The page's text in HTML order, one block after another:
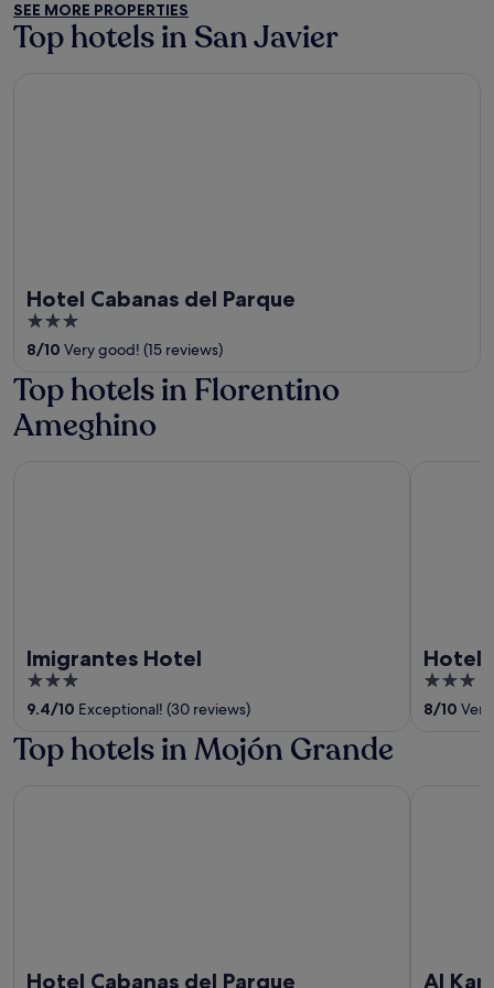
5
SEE MORE PROPERTIES
Top hotels in San Javier
Hotel Cabanas del Parque
3
out
5
8/10 Very good! (15 reviews)
Top hotels in Florentino
Ameghino
Imigrantes Hotel
3
out
5
9.4/10 Exceptional! (30 reviews)
Hotel
3
out
8/10
Top hotels in Mojón Grande
Hotel Cabanas del Parque Al